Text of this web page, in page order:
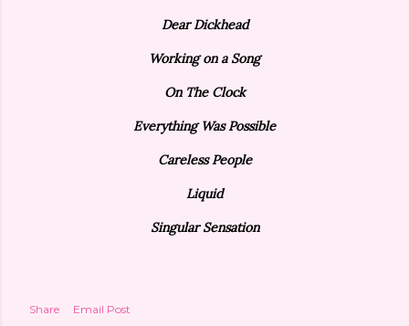
Dear Dickhead
Working on a Song
On The Clock
Everything Was Possible
Careless People
Liquid
Singular Sensation
Share
Email Post